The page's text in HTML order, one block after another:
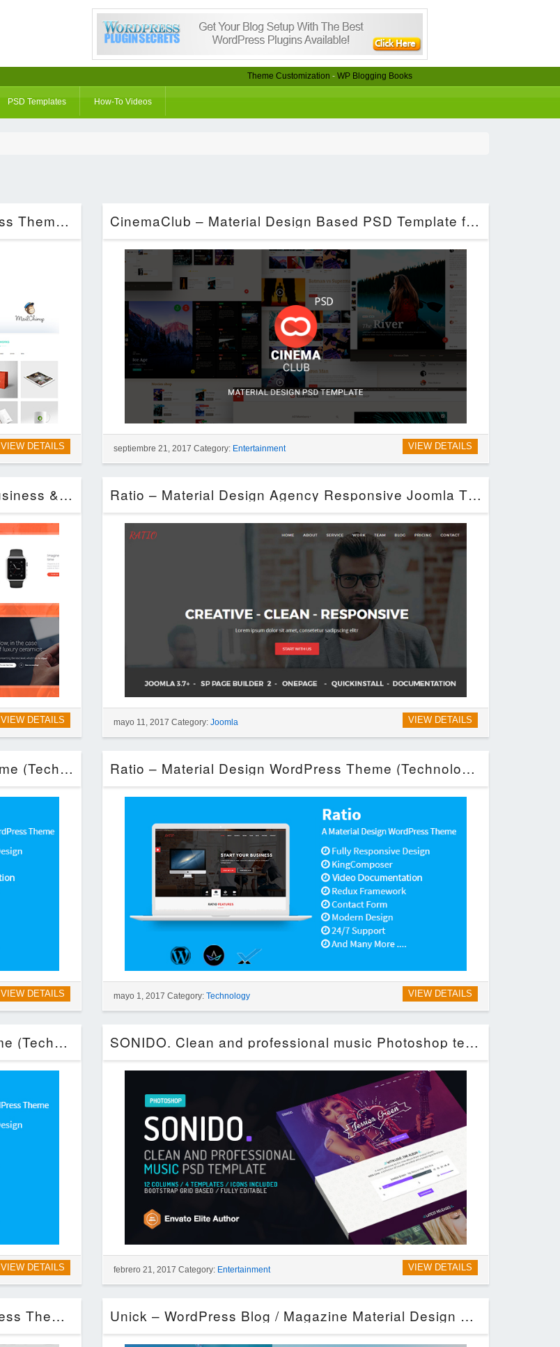
Theme Customization - WP Blogging Books
PSD Templates How-To Videos
Keeway – Digital Agency One page WordPress Theme (Technology)
VIEW DETAILS
CinemaClub – Material Design Based PSD Template for Cinema (Entertainment)
VIEW DETAILS
septiembre 21, 2017 Category: Entertainment
Startup Company – WordPress Theme for Business & Technology (Technology)
VIEW DETAILS
Ratio – Material Design Agency Responsive Joomla Theme (Joomla)
VIEW DETAILS
mayo 11, 2017 Category: Joomla
Alvida – One Page Business WordPress Theme (Technology)
VIEW DETAILS
Ratio – Material Design WordPress Theme (Technology)
VIEW DETAILS
mayo 1, 2017 Category: Technology
Greatway – Material Design WordPress Theme (Technology)
VIEW DETAILS
SONIDO. Clean and professional music Photoshop template. (Entertainment)
VIEW DETAILS
febrero 21, 2017 Category: Entertainment
Redon – Multipurpose Landing Page WordPress Theme (Technology) Unick – WordPress Blog / Magazine Material Design Theme (Blog / Magazine)